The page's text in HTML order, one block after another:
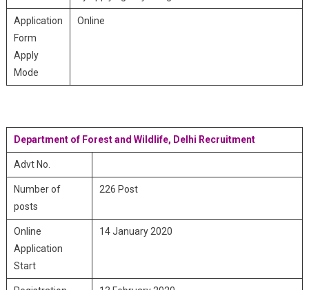
Application
Form
Apply
Mode
Online
Department of Forest and Wildlife, Delhi Recruitment
Advt No.
Number of
posts
226 Post
Online
Application
Start
14 January 2020